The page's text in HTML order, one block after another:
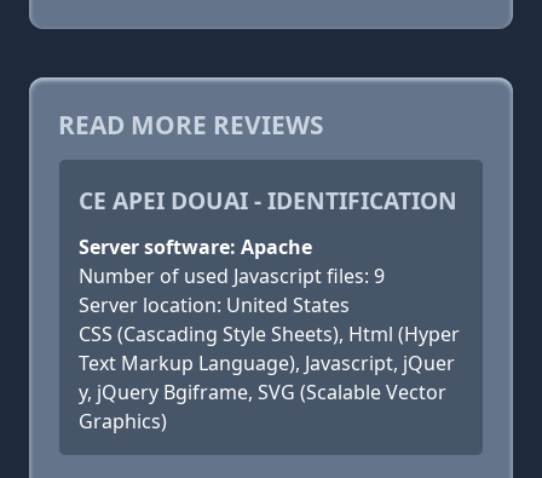
READ MORE REVIEWS
CE APEI DOUAI - IDENTIFICATION
Server software: Apache
Number of used Javascript files: 9
Server location: United States
CSS (Cascading Style Sheets), Html (Hyper
Text Markup Language), Javascript, jQuer
y, jQuery Bgiframe, SVG (Scalable Vector
Graphics)